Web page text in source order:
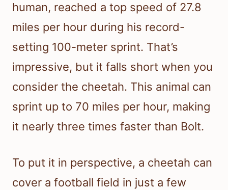
human, reached a top speed of 27.8
miles per hour during his record-
setting 100-meter sprint. That’s
impressive, but it falls short when you
consider the cheetah. This animal can
sprint up to 70 miles per hour, making
it nearly three times faster than Bolt.
To put it in perspective, a cheetah can
cover a football field in just a few